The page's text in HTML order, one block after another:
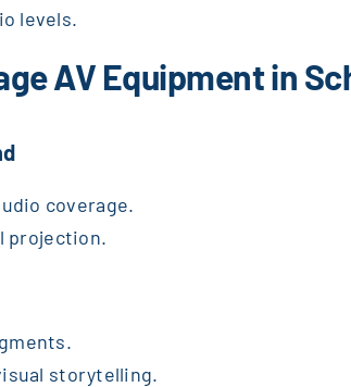
levels.
AV Equipment in
coverage.
projection.
storytelling.